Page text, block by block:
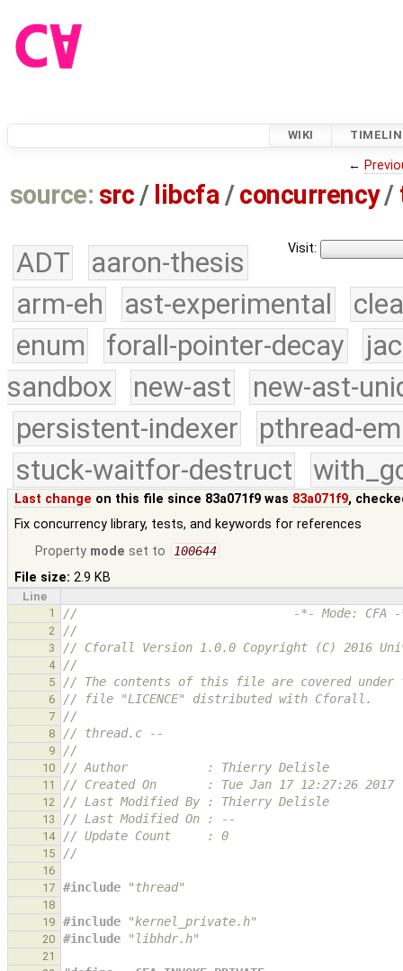
WIKI
←
source: src / libcfa /concurrency/
Visit:
ADT
aaron-thesis
arm-eh
ast-experimental
enum
forall-pointer-decay
sandbox
new-ast
new-ast-
persistent-indexer
pthread-
stuck-waitfor-destruct
Last change on this file since 83a071f9 was 83a071f9,
Fix concurrency library, tests, and keywords for references
Property mode set to 100644
File size: 2.9 KB
Line
1
//                              -*- Mode: CFA -
2 //
3 // Cforall Version 1.0.0 Copyright (C) 2016
4 //
5 // The contents of this file are covered under
6 // file "LICENCE" distributed with Cforall.
7 //
8 // thread.c --
9 //
10 // Author           : Thierry Delisle
11 // Created On       : Tue Jan 17 12:27:26 2017
12 // Last Modified By : Thierry Delisle
13 // Last Modified On : --
14 // Update Count     : 0
15 //
16
17
#include "thread"
18
19
#include "kernel_private.h"
20 #include "libhdr.h"
21